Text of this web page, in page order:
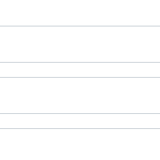
Monthly Magazine -